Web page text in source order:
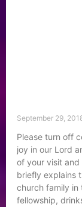
September 29,
Please turn off
joy in our Lord
of your visit and
briefly explains
church family in
fellowship,